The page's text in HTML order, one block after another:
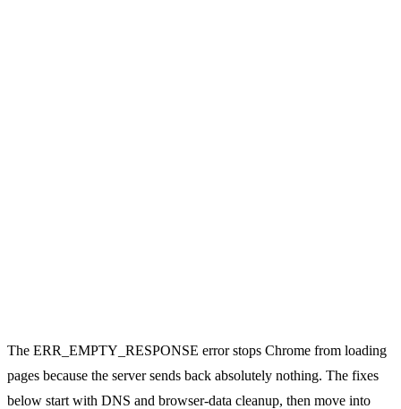
The ERR_EMPTY_RESPONSE error stops Chrome from loading
pages because the server sends back absolutely nothing. The fixes
below start with DNS and browser-data cleanup, then move into